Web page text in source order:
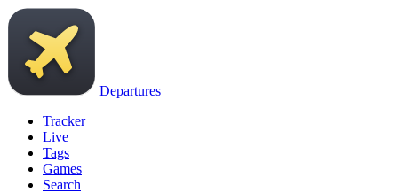
Departures
Tracker
Live
Tags
Games
Search